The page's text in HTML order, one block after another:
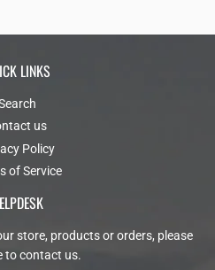
LINKS
us
Policy
of Service
store, products or orders, please
to contact us.